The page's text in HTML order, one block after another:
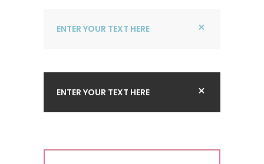
ENTER YOUR TEXT HERE
ENTER YOUR TEXT HERE